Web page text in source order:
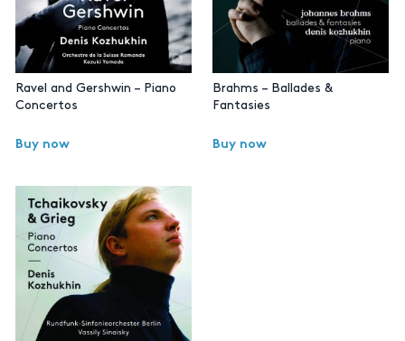
Ravel and Gershwin – Piano
Concertos
Buy now
Brahms – Ballades &
Fantasies
Buy now